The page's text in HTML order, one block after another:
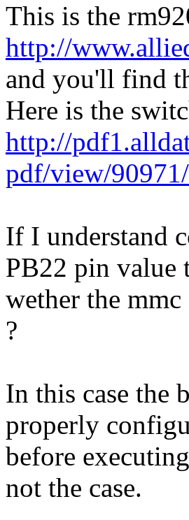
This is the
http://
and you'll find
Here is the
http://
pdf/view/
If I understand
PB22 pin value
wether the
?
In this case the
properly
before
not the case.